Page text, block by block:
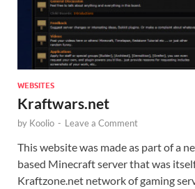
WEBSITES
Kraftwars.net
by Koolio - Leave a Comment
This website was made as part of a
based Minecraft server that was
Kraftzone.net network of gaming